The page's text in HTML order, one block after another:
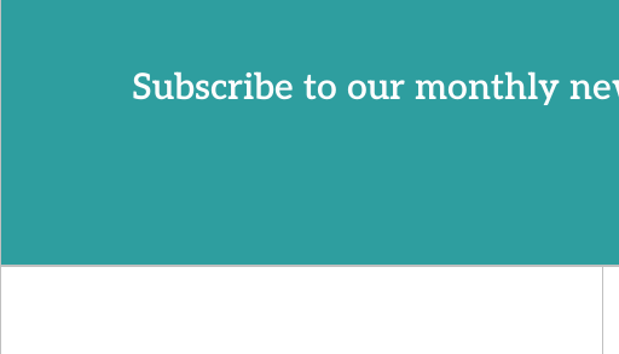
Subscribe to our monthly